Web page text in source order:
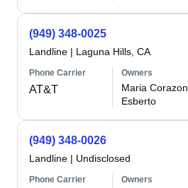
(949) 348-0025
Landline | Laguna Hills, CA
Phone Carrier
AT&T
Owners
Maria Corazon
Esberto
(949) 348-0026
Landline | Undisclosed
Phone Carrier Owners